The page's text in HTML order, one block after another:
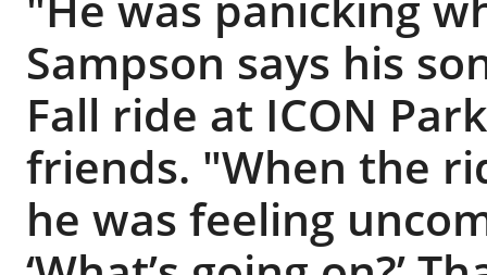
Sampson says his
Fall ride at ICON
friends. "When the
he was feeling